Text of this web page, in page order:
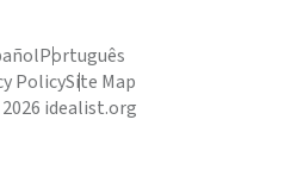
Português
PolicySite Map
idealist.org